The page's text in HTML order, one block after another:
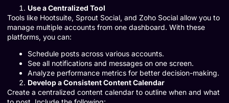
Use a Centralized Tool
Tools like Hootsuite, Sprout Social, and Zoho Social allow you to
manage multiple accounts from one dashboard. With these
platforms, you can:
Schedule posts across various accounts.
See all notifications and messages on one screen.
Analyze performance metrics for better decision-making.
Develop a Consistent Content Calendar
Create a centralized content calendar to outline when and what